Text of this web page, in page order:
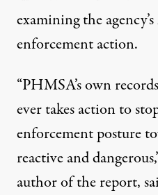
examining the
enforcement action.
“PHMSA’s own
ever takes action to
enforcement posture
reactive and
author of the report,